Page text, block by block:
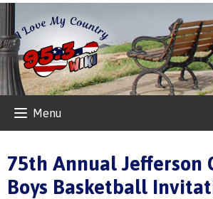
Menu
75th Annual Jefferson
Boys Basketball